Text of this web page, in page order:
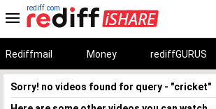
rediff.com
Rediffmail Money rediffGURUS
Sorry! no videos found for query - "cricket"